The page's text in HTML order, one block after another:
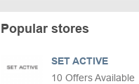
Popular stores
SET ACTIVE
10 Offers Available